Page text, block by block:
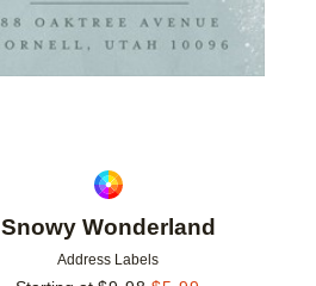
Snowy Wonderland
Address Labels